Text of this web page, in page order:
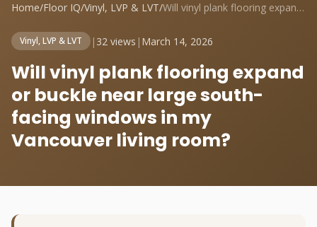
Home/Floor IQ/Vinyl, LVP & LVT/ Will vinyl plank flooring expand or buck...
Vinyl, LVP & LVT | 32 views | March 14, 2026
Will vinyl plank flooring expand
or buckle near large south-
facing windows in my
Vancouver living room?